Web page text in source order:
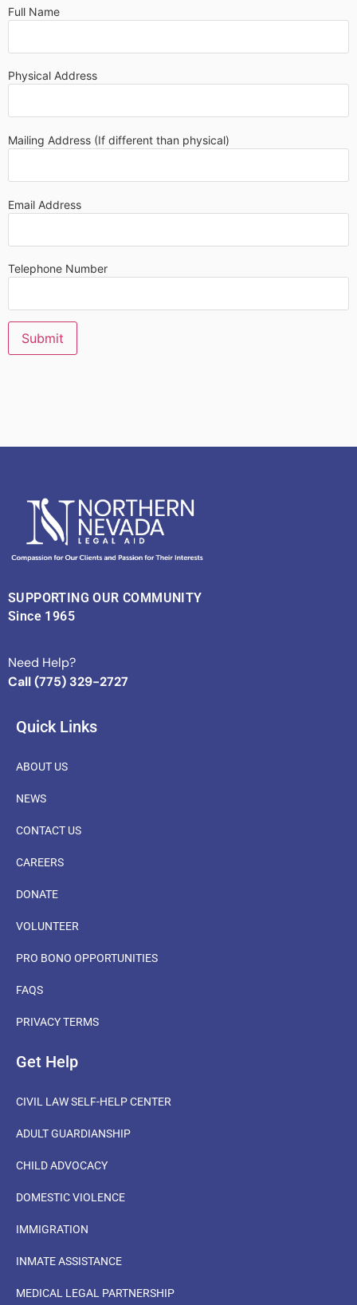
Full Name
Physical Address
Mailing Address (If different than physical)
Email Address
Telephone Number
SUPPORTING OUR COMMUNITY
Since 1965
Need Help?
Call (775) 329-2727
Quick Links
ABOUT US
NEWS
CONTACT US
CAREERS
DONATE
VOLUNTEER
PRO BONO OPPORTUNITIES
FAQS
PRIVACY TERMS
Get Help
CIVIL LAW SELF-HELP CENTER
ADULT GUARDIANSHIP
CHILD ADVOCACY
DOMESTIC VIOLENCE
IMMIGRATION
INMATE ASSISTANCE
MEDICAL LEGAL PARTNERSHIP